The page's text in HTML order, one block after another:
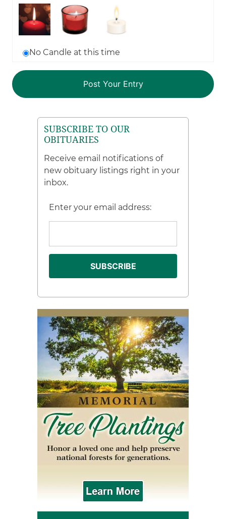
No Candle at this time
SUBSCRIBE TO OUR
OBITUARIES
Receive email notifications of
new obituary listings right in your
inbox.
Enter your email address: